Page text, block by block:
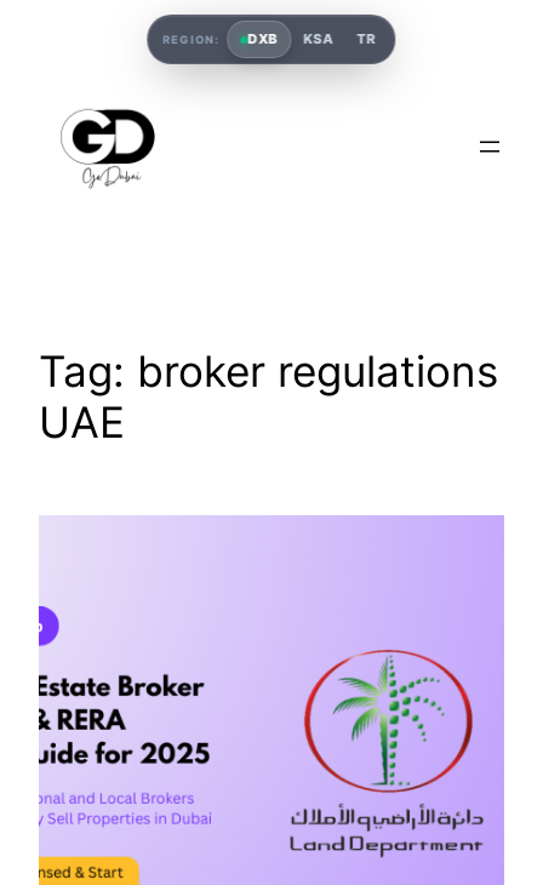
Tag: broker regulations
UAE
REGION: DXB KSA TR